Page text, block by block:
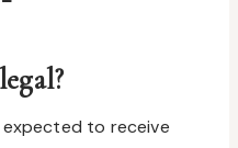
expected to receive